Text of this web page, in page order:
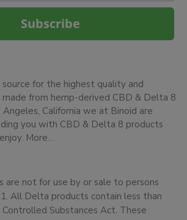
Subscribe
for the highest quality and
from hemp-derived CBD & Delta 8
Angeles, California we at Binoid are
you with CBD & Delta 8 products
More…
are not for use by or sale to persons
All Delta products contain less than
Substances Act. These